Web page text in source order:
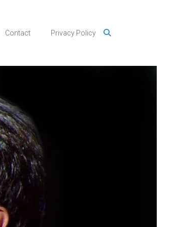
Contact Privacy Policy